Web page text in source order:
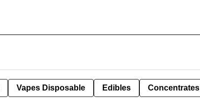
Vapes Disposable Edibles Concentrates